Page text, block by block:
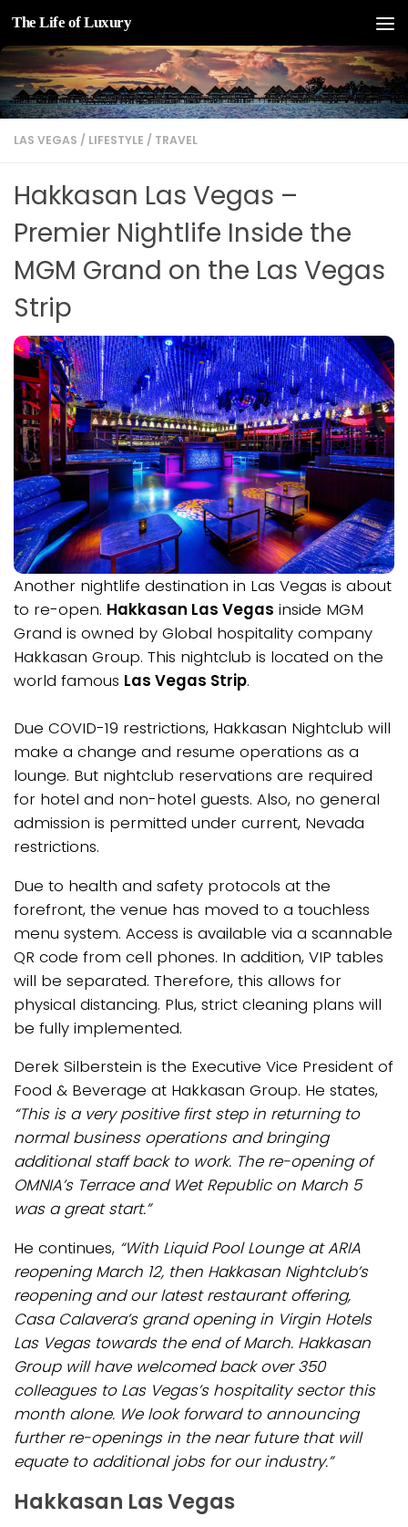
Skip to content
The Life of Luxury
LAS VEGAS / LIFESTYLE / TRAVEL
Hakkasan Las Vegas –
Premier Nightlife Inside the
MGM Grand on the Las Vegas
Strip
Another nightlife destination in Las Vegas is about
to re-open. Hakkasan Las Vegas inside MGM
Grand is owned by Global hospitality company
Hakkasan Group. This nightclub is located on the
world famous Las Vegas Strip.
Due COVID-19 restrictions, Hakkasan Nightclub will
make a change and resume operations as a
lounge. But nightclub reservations are required
for hotel and non-hotel guests. Also, no general
admission is permitted under current, Nevada
restrictions.
Due to health and safety protocols at the
forefront, the venue has moved to a touchless
menu system. Access is available via a scannable
QR code from cell phones. In addition, VIP tables
will be separated. Therefore, this allows for
physical distancing. Plus, strict cleaning plans will
be fully implemented.
Derek Silberstein is the Executive Vice President of
Food & Beverage at Hakkasan Group. He states,
“This is a very positive first step in returning to
normal business operations and bringing
additional staff back to work. The re-opening of
OMNIA’s Terrace and Wet Republic on March 5
was a great start.”
He continues, “With Liquid Pool Lounge at ARIA
reopening March 12, then Hakkasan Nightclub’s
reopening and our latest restaurant offering,
Casa Calavera’s grand opening in Virgin Hotels
Las Vegas towards the end of March. Hakkasan
Group will have welcomed back over 350
colleagues to Las Vegas’s hospitality sector this
month alone. We look forward to announcing
further re-openings in the near future that will
equate to additional jobs for our industry.”
Hakkasan Las Vegas